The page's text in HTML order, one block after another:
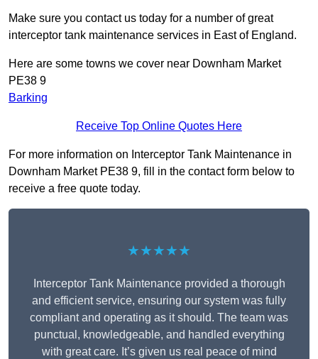
Make sure you contact us today for a number of great
interceptor tank maintenance services in East of England.
Here are some towns we cover near Downham Market
PE38 9
Barking
Receive Top Online Quotes Here
For more information on Interceptor Tank Maintenance in
Downham Market PE38 9, fill in the contact form below to
receive a free quote today.
★★★★★
Interceptor Tank Maintenance provided a thorough
and efficient service, ensuring our system was fully
compliant and operating as it should. The team was
punctual, knowledgeable, and handled everything
with great care. It’s given us real peace of mind